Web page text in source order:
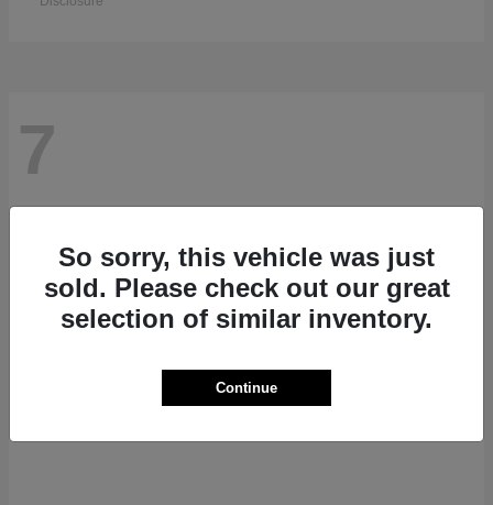
7
So sorry, this vehicle was just
sold. Please check out our great
selection of similar inventory.
Continue